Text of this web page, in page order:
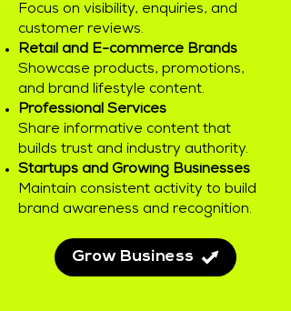
Focus on visibility, enquiries, and
customer reviews.
Retail and E-commerce Brands
Showcase products, promotions,
and brand lifestyle content.
Professional Services
Share informative content that
builds trust and industry authority.
Startups and Growing Businesses
Maintain consistent activity to build
brand awareness and recognition.
Grow Business